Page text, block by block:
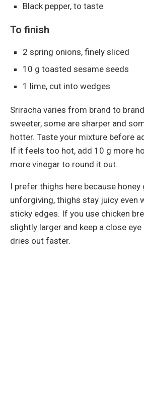
Black pepper, to taste
To finish
2 spring onions, finely sliced
10 g toasted sesame seeds
1 lime, cut into wedges
Sriracha varies from brand to
sweeter, some are sharper and
hotter. Taste your mixture before
If it feels too hot, add 10 g more
more vinegar to round it out.
I prefer thighs here because honey
unforgiving, thighs stay juicy even
sticky edges. If you use chicken
slightly larger and keep a close
dries out faster.